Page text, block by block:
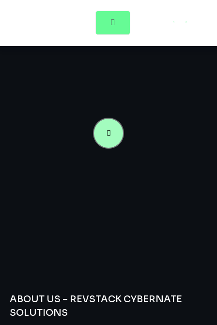
ABOUT US – REVSTACK CYBERNATE
SOLUTIONS